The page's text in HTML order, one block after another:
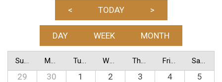
< TODAY >
DAY WEEK MONTH
Sunday Monday Tuesday Wednesday Thursday Friday Saturday
29 30 1 2 3 4
5